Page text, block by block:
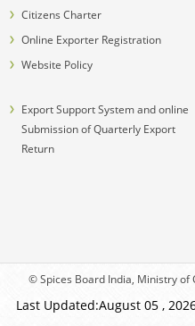
Citizens Charter
Online Exporter Registration
Website Policy
Export Support System and online
Submission of Quarterly Export
Return
© Spices Board India, Ministry of
Last Updated:August 05 ,